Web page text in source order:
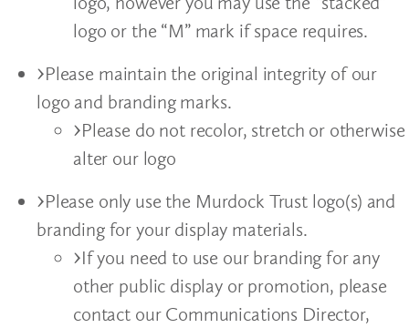
logo or the “M” mark if space requires.
Please maintain the original integrity of our
logo and branding marks.
Please do not recolor, stretch or otherwise
alter our logo
Please only use the Murdock Trust logo(s) and
branding for your display materials.
If you need to use our branding for any
other public display or promotion, please
contact our Communications Director,